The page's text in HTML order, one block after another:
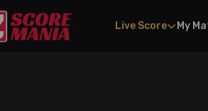
Live Score My